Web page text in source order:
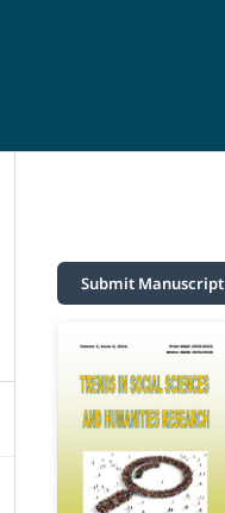
Submit Manuscript